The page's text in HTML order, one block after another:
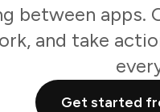
between apps.
and take
Get started